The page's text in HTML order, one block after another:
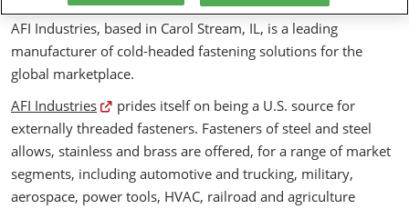
AFI Industries, based in Carol Stream, IL, is a leading
manufacturer of cold-headed fastening solutions for the
global marketplace.
AFI Industries
prides itself on being a U.S. source for
externally threaded fasteners. Fasteners of steel and steel
allows, stainless and brass are offered, for a range of market
segments, including automotive and trucking, military,
aerospace, power tools, HVAC, railroad and agriculture